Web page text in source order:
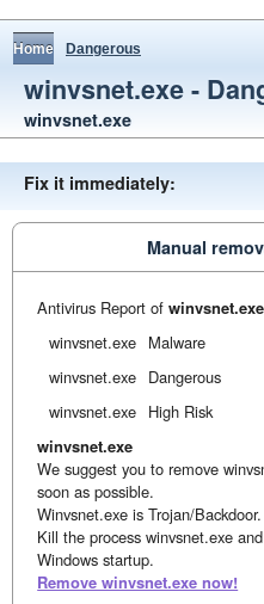
Home Dangerous
winvsnet.exe -
winvsnet.exe
Fix it immediately:
Manual
Antivirus Report ofwinvsnet.exe
winvsnet.exe Malware
winvsnet.exe Dangerous
winvsnet.exe High Risk
winvsnet.exe
We suggest you to remove
soon as possible.
Winvsnet.exe is Trojan/Backdoor.
Kill the process winvsnet.exe
Windows startup.
Remove winvsnet.exe now!